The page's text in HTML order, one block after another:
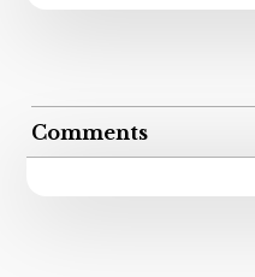
Comments